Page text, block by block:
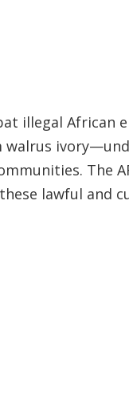
illegal
walrus
The
lawful